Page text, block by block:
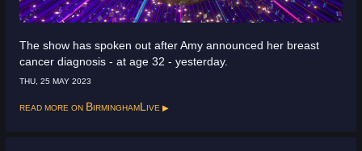
The show has spoken out after Amy announced her breast
cancer diagnosis - at age 32 - yesterday.
THU, 25 MAY 2023
Read more on BirminghamLive